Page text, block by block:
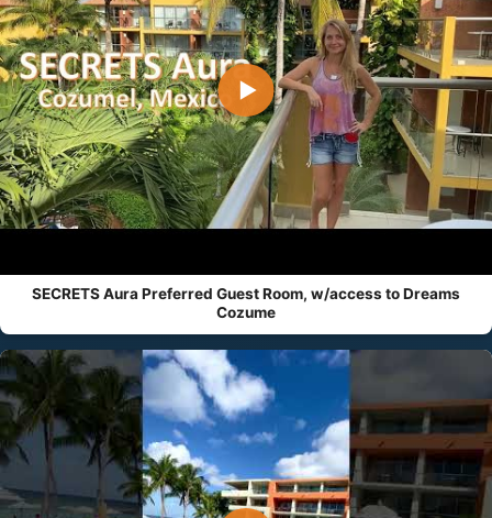
▶
SECRETS Aura Preferred Guest Room, w/access to Dreams
Cozume